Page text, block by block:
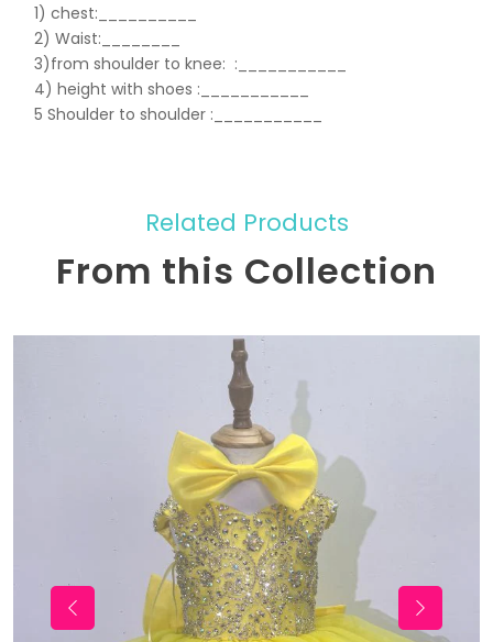
1) chest:__________
2) Waist:________
3)from shoulder to knee: :___________
4) height with shoes :___________
5 Shoulder to shoulder :___________
Related Products
From this Collection